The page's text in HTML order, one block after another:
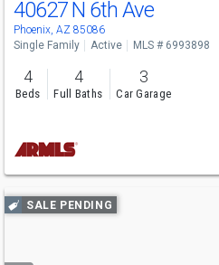
40627 N 6th Ave
Phoenix, AZ 85086
Single Family Active MLS # 6993898
4
Beds
4
Full Baths
3
Car Garage
Use
previous
SALE PENDING